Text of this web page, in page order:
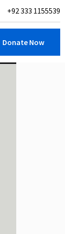
+92 333 1155539
Donate Now